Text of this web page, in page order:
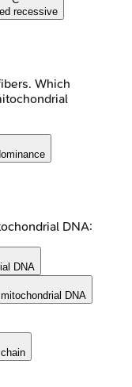
recessive
Which
DNA:
DNA
DNA